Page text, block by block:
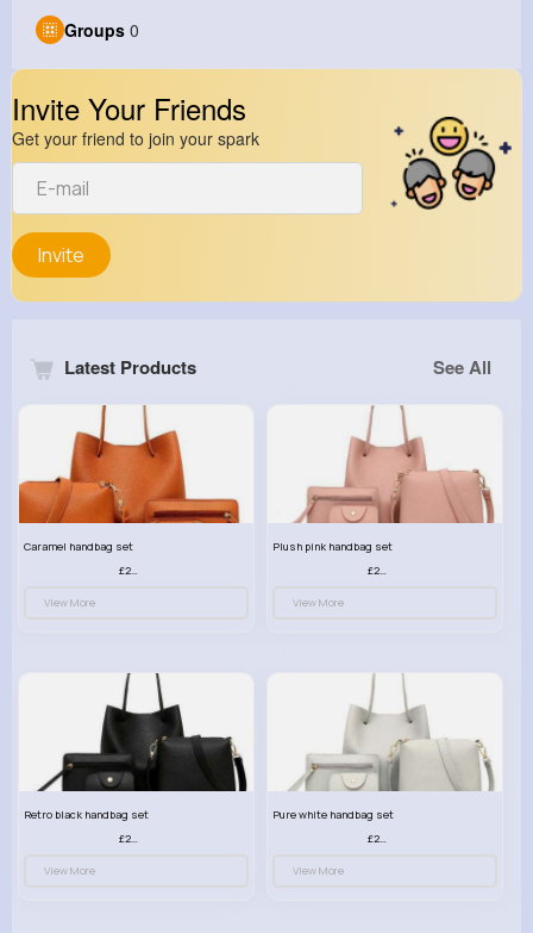
Groups 0
Invite Your Friends
Get your friend to join your spark
Invite
Latest Products See All
Caramel handbag set
£23.99
View More
Plush pink handbag set
£23.99
View More
Retro black handbag set
£23.99
View More
Pure white handbag set
£23.99
View More